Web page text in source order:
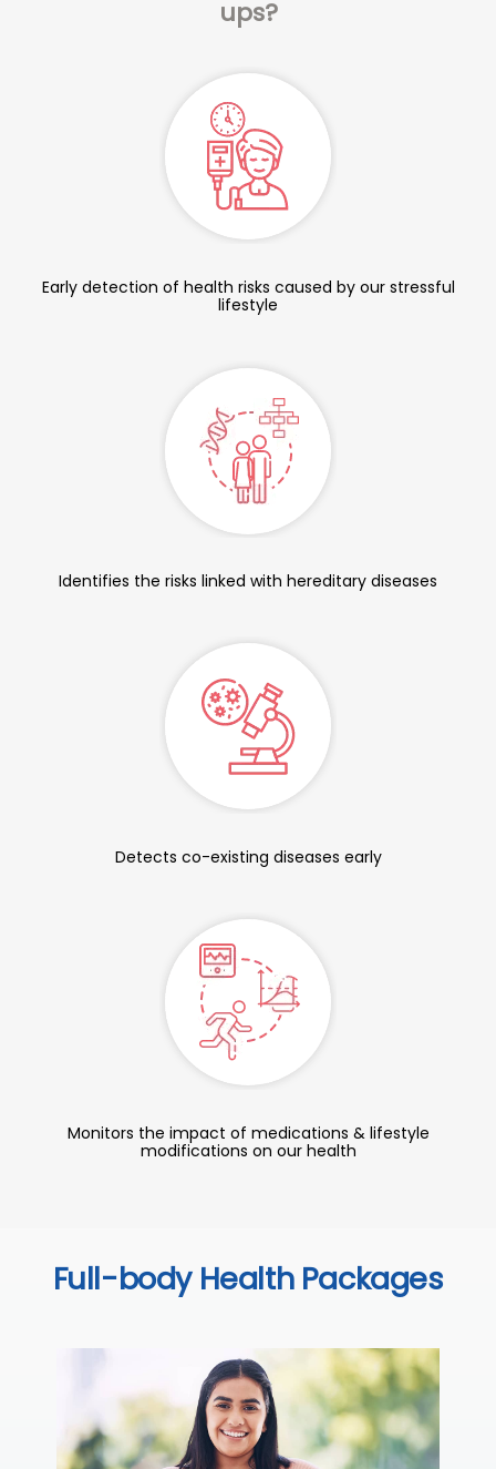
ups?
Early detection of health risks caused by our stressful
lifestyle
Identifies the risks linked with hereditary diseases
Detects co-existing diseases early
Monitors the impact of medications & lifestyle
modifications on our health
Full-body Health Packages